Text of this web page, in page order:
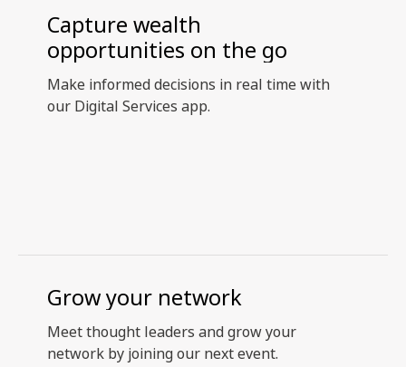
Capture wealth
opportunities on the go
Make informed decisions in real time with
our Digital Services app.
Grow your network
Meet thought leaders and grow your
network by joining our next event.